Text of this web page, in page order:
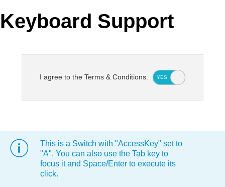
Request Trial
MetroTouch
Office2007
Office2010Black
Telerik
Vista
WebBlue
Windows7
Keyboard Support
I agree to the Terms & Conditions. YES
This is a Switch with "AccessKey" set to
"A". You can also use the Tab key to
focus it and Space/Enter to execute its
click.